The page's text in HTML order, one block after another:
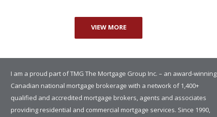
VIEW MORE
I am a proud part of TMG The Mortgage Group Inc. – an award-winning
Canadian national mortgage brokerage with a network of 1,400+
qualified and accredited mortgage brokers, agents and associates
providing residential and commercial mortgage services. Since 1990,